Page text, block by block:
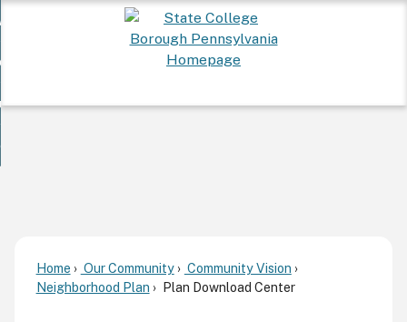
To...
Community
Home Our Community
Community Vision
Neighborhood Plan
Plan Download Center